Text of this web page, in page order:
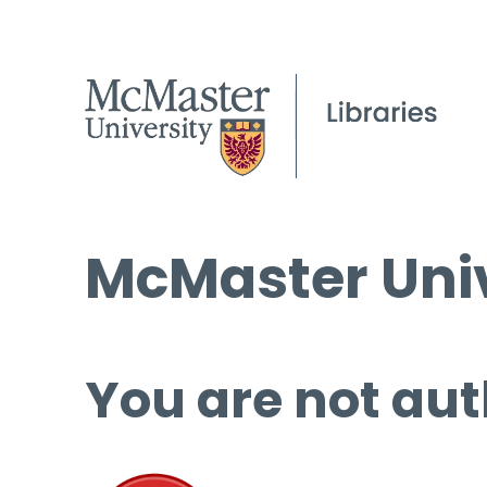
McMaster
You are not